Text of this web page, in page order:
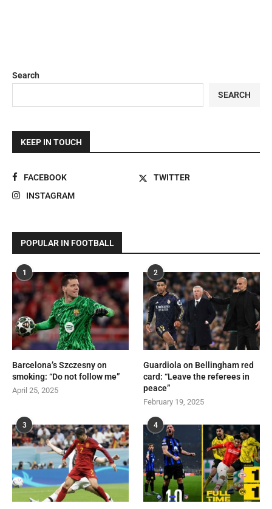
Search
SEARCH
KEEP IN TOUCH
FACEBOOK
TWITTER
INSTAGRAM
POPULAR IN FOOTBALL
1
Barcelona’s Szczesny on
smoking: “Do not follow me”
April 25, 2025
2
Guardiola on Bellingham red
card: “Leave the referees in
peace”
February 19, 2025
3 4